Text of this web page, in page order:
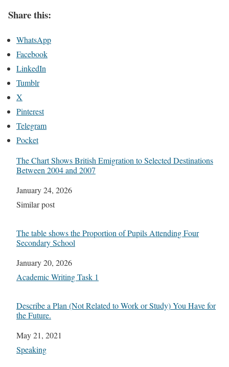
Share this:
WhatsApp
Facebook
LinkedIn
Tumblr
X
Pinterest
Telegram
Pocket
The Chart Shows British Emigration to Selected Destinations
Between 2004 and 2007
Date
January 24, 2026
In relation to
Similar post
The table shows the Proportion of Pupils Attending Four
Secondary School
Date
January 20, 2026
In relation to
Academic Writing Task 1
Describe a Plan (Not Related to Work or Study) You Have for
the Future.
Date
May 21, 2021
In relation to
Speaking